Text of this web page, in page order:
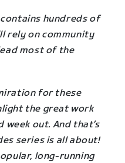
hundreds of
rely on community
most of the
for these
the great work
week out. And that’s
series is all about!
long-running